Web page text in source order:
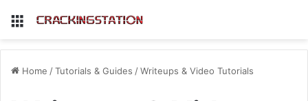
Menu
Home /Tutorials & Guides /Writeups & Video Tutorials